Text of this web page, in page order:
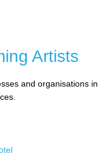
Artists
and organisations in